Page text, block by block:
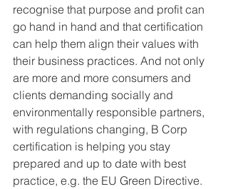
recognise that purpose and profit can
go hand in hand and that certification
can help them align their values with
their business practices. And not only
are more and more consumers and
clients demanding socially and
environmentally responsible partners,
with regulations changing, B Corp
certification is helping you stay
prepared and up to date with best
practice, e.g. the EU Green Directive.